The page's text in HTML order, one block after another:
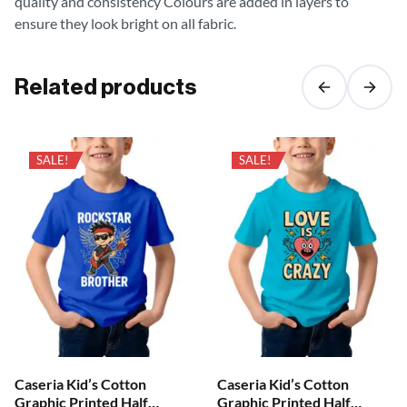
ensure they look bright on all fabric.
Related products
SALE!
Caseria Kid’s Cotton
Graphic Printed Half
SALE!
Caseria Kid’s Cotton
Graphic Printed Half